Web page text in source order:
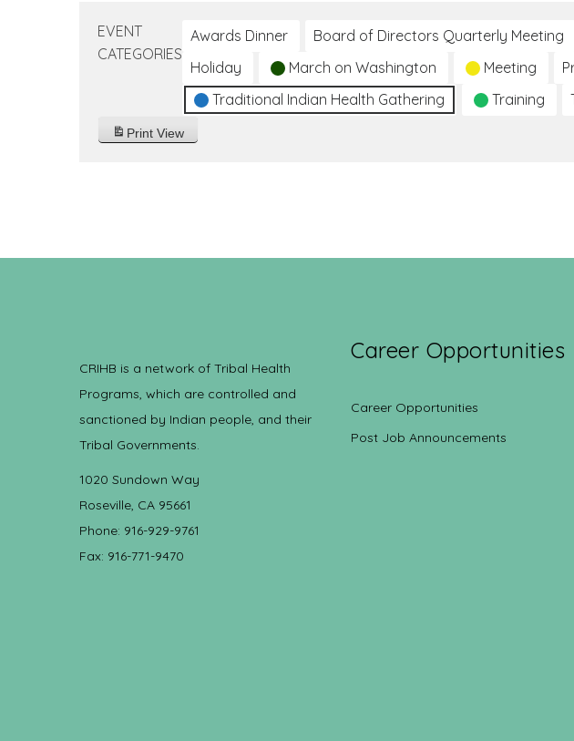
EVENT
CATEGORIES
Awards Dinner Board of Directors Quarterly Meeting
Holiday
March on Washington Meeting
Traditional Indian Health Gathering
Training
Print View
CRIHB is a network of Tribal Health
Programs, which are controlled and
sanctioned by Indian people, and their
Tribal Governments.
1020 Sundown Way
Roseville, CA 95661
Phone: 916-929-9761
Fax: 916-771-9470
Career Opportunities
Career Opportunities
Post Job Announcements